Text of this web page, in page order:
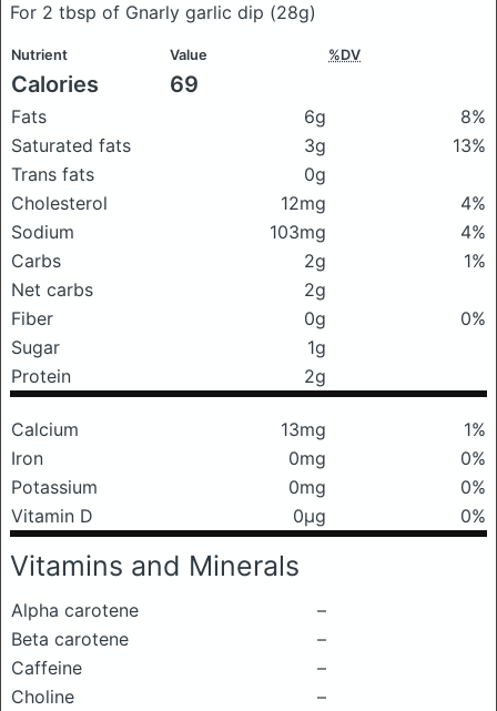
For 2 tbsp of Gnarly garlic dip (28g)
Nutrient Value %DV
Calories 69
Fats 6g
8%
Saturated fats
3g
13%
Trans fats
0g
Cholesterol
12mg
4%
Sodium
103mg
4%
Carbs
2g
1%
Net carbs
2g
Fiber
0g
0%
Sugar
1g
Protein
2g
Calcium 13mg
1%
Iron
0mg
0%
Potassium
0mg
0%
Vitamin D
0μg 0%
Vitamins and Minerals
Alpha carotene
–
Beta carotene
–
Caffeine
–
Choline
–